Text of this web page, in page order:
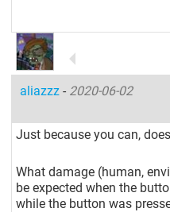
aliazzz- 2020-06-02
Just because you can,
What damage (human,
be expected when the
while the button was